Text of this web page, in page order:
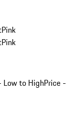
Pink
Pink
Low to HighPrice -